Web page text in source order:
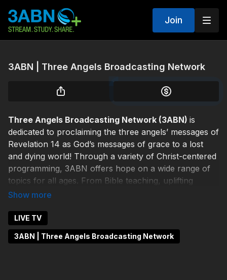
Join
3ABN | Three Angels Broadcasting Network
Three Angels Broadcasting Network (3ABN) is
dedicated to proclaiming the three angels’ messages of
Revelation 14 as God’s messages of grace to a lost
and dying world! Through a variety of Christ-centered
programming, 3ABN offers hope on a wide range of
topics for all ages. From Bible teaching, uplifting
Christian music, and children's programs, to cooking,
and life-saving solutions from our Creator God.
LIVE TV
3ABN | Three Angels Broadcasting Network